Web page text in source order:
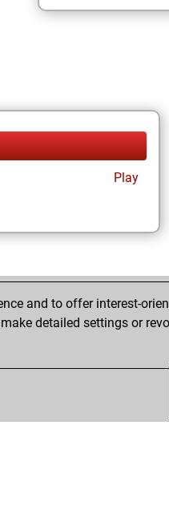
Play
and to offer interest-
detailed settings or